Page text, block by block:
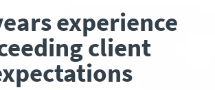
experience
client